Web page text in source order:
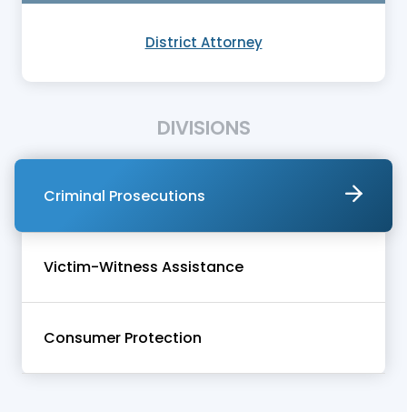
District Attorney
DIVISIONS
Criminal Prosecutions
Victim-Witness Assistance
Consumer Protection